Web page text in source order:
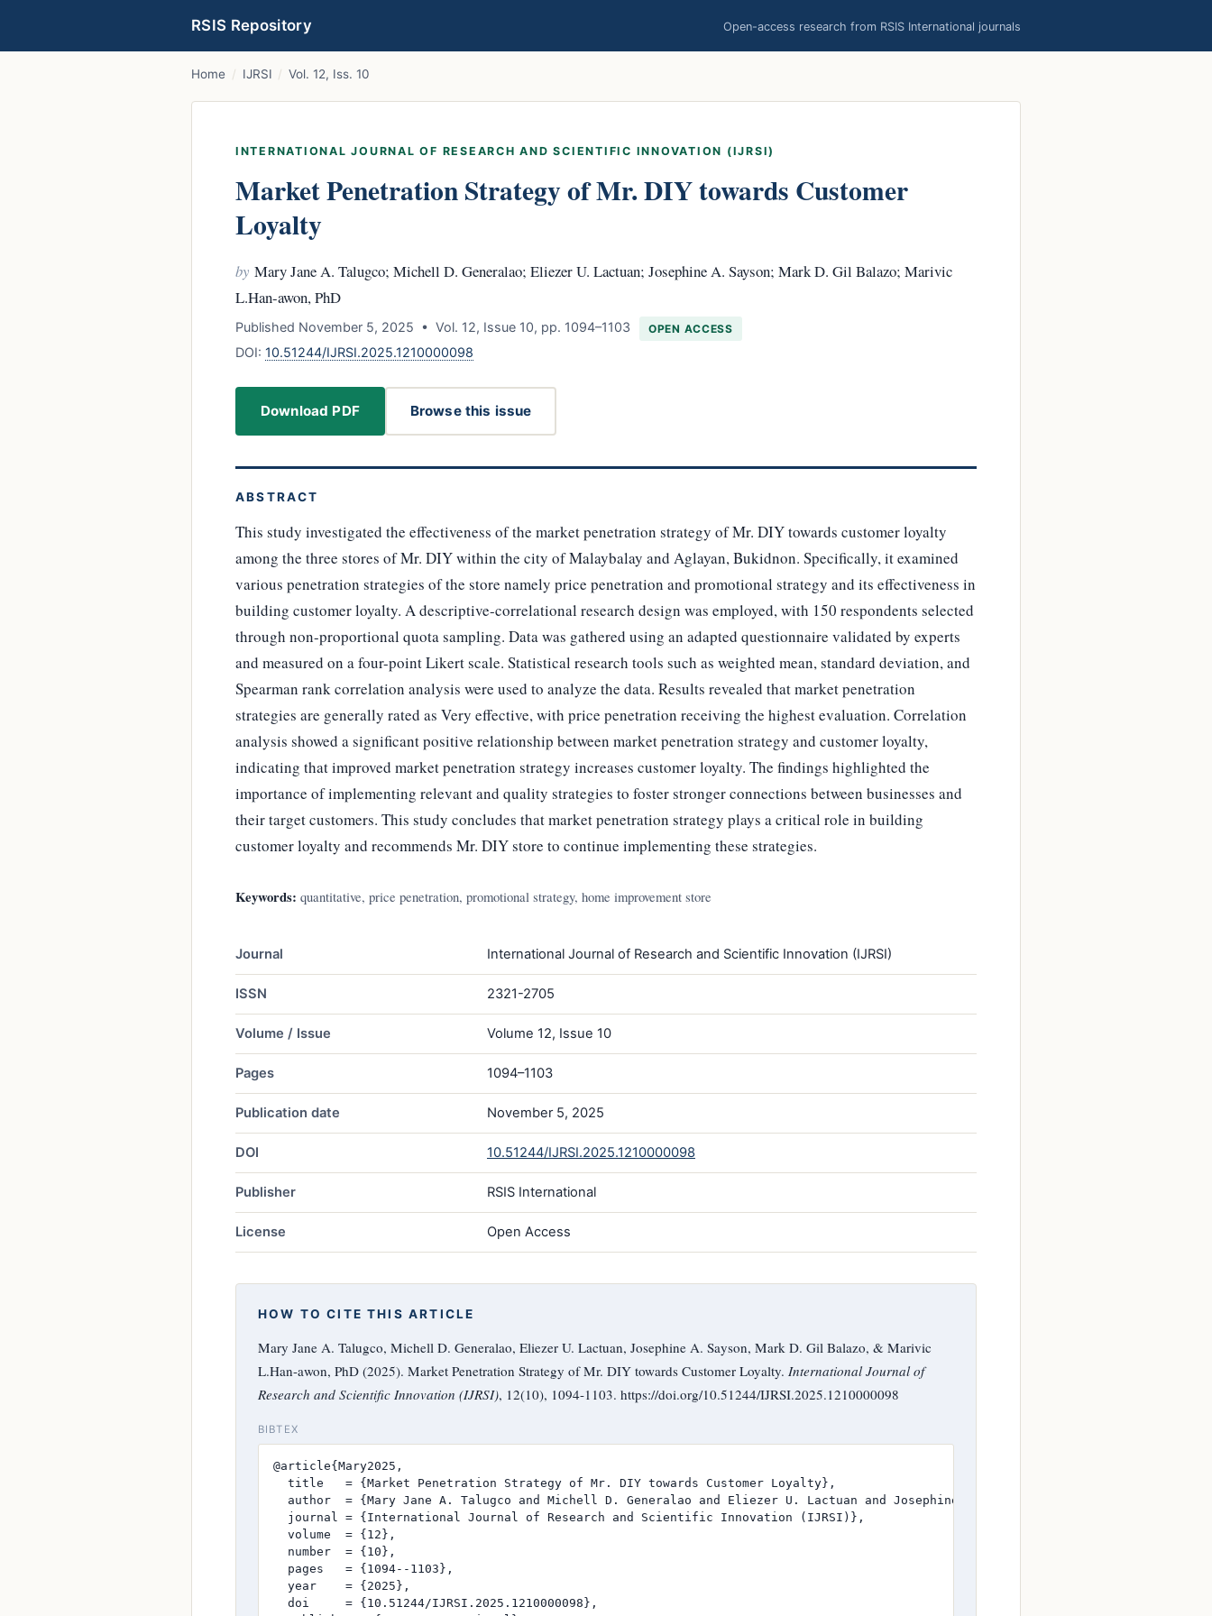
RSIS Repository Open-access research from RSIS International journals
Home / IJRSI / Vol. 12, Iss. 10
INTERNATIONAL JOURNAL OF RESEARCH AND SCIENTIFIC INNOVATION (IJRSI)
Market Penetration Strategy of Mr. DIY towards Customer
Loyalty
by Mary Jane A. Talugco; Michell D. Generalao; Eliezer U. Lactuan; Josephine A. Sayson; Mark D. Gil Balazo; Marivic
L.Han-awon, PhD
Published November 5, 2025 • Vol. 12, Issue 10, pp. 1094–1103 OPEN ACCESS
DOI: 10.51244/IJRSI.2025.1210000098
Download PDF Browse this issue
ABSTRACT
This study investigated the effectiveness of the market penetration strategy of Mr. DIY towards customer loyalty
among the three stores of Mr. DIY within the city of Malaybalay and Aglayan, Bukidnon. Specifically, it examined
various penetration strategies of the store namely price penetration and promotional strategy and its effectiveness in
building customer loyalty. A descriptive-correlational research design was employed, with 150 respondents selected
through non-proportional quota sampling. Data was gathered using an adapted questionnaire validated by experts
and measured on a four-point Likert scale. Statistical research tools such as weighted mean, standard deviation, and
Spearman rank correlation analysis were used to analyze the data. Results revealed that market penetration
strategies are generally rated as Very effective, with price penetration receiving the highest evaluation. Correlation
analysis showed a significant positive relationship between market penetration strategy and customer loyalty,
indicating that improved market penetration strategy increases customer loyalty. The findings highlighted the
importance of implementing relevant and quality strategies to foster stronger connections between businesses and
their target customers. This study concludes that market penetration strategy plays a critical role in building
customer loyalty and recommends Mr. DIY store to continue implementing these strategies.
Keywords: quantitative, price penetration, promotional strategy, home improvement store
Journal International Journal of Research and Scientific Innovation (IJRSI)
ISSN 2321-2705
Volume / Issue Volume 12, Issue 10
Pages 1094–1103
Publication date November 5, 2025
DOI 10.51244/IJRSI.2025.1210000098
Publisher RSIS International
License Open Access
HOW TO CITE THIS ARTICLE
Mary Jane A. Talugco, Michell D. Generalao, Eliezer U. Lactuan, Josephine A. Sayson, Mark D. Gil Balazo, & Marivic
L.Han-awon, PhD (2025). Market Penetration Strategy of Mr. DIY towards Customer Loyalty. International Journal of
Research and Scientific Innovation (IJRSI), 12(10), 1094-1103. https://doi.org/10.51244/IJRSI.2025.1210000098
BIBTEX
@article{Mary2025,
  title   = {Market Penetration Strategy of Mr. DIY towards Customer Loyalty},
author  = {Mary Jane A. Talugco and Michell D. Generalao and Eliezer U. Lactuan and Josephine A. Sayson and Mark D. Gil Balazo
  journal = {International Journal of Research and Scientific Innovation (IJRSI)},
  volume  = {12},
  number  = {10},
  pages   = {1094--1103},
  year    = {2025},
  doi     = {10.51244/IJRSI.2025.1210000098},